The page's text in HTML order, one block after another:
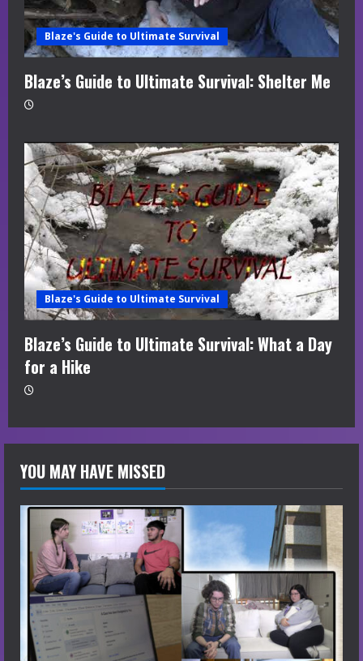
Blaze's Guide to Ultimate Survival
Blaze’s Guide to Ultimate Survival: Shelter Me
Blaze's Guide to Ultimate Survival
Blaze’s Guide to Ultimate Survival: What a Day
for a Hike
YOU MAY HAVE MISSED